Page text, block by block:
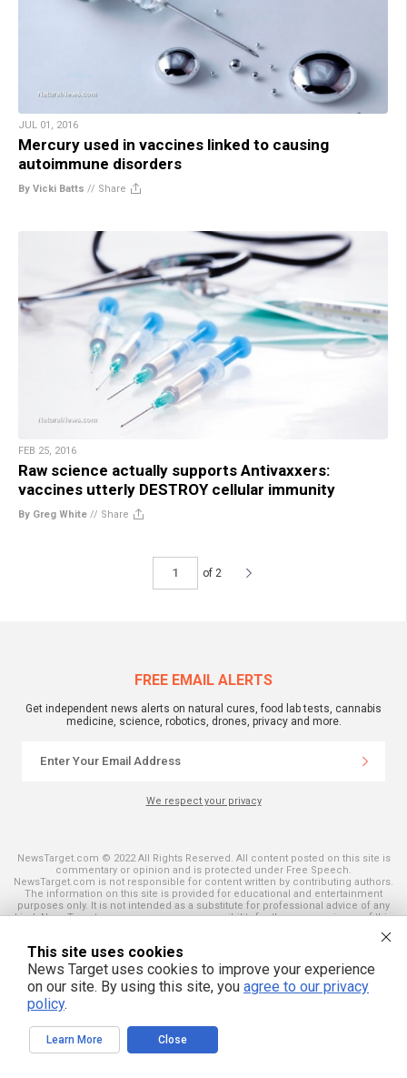
JUL 01, 2016
Mercury used in vaccines linked to causing
autoimmune disorders
By Vicki Batts // Share
FEB 25, 2016
Raw science actually supports Antivaxxers:
vaccines utterly DESTROY cellular immunity
By Greg White // Share
of 2
FREE EMAIL ALERTS
Get independent news alerts on natural cures, food lab tests, cannabis
medicine, science, robotics, drones, privacy and more.
We respect your privacy
NewsTarget.com © 2022 All Rights Reserved. All content posted on this site is
commentary or opinion and is protected under Free Speech.
NewsTarget.com is not responsible for content written by contributing authors.
The information on this site is provided for educational and entertainment
purposes only. It is not intended as a substitute for professional advice of any
kind. NewsTarget.com assumes no responsibility for the use or misuse of this
and those published on this site. All trademarks, registered trademarks and
servicemarks mentioned on this site are the property of their respective
owners.
This site uses cookies
News Target uses cookies to improve your experience
on our site. By using this site, you agree to our privacy
policy.
Learn More Close